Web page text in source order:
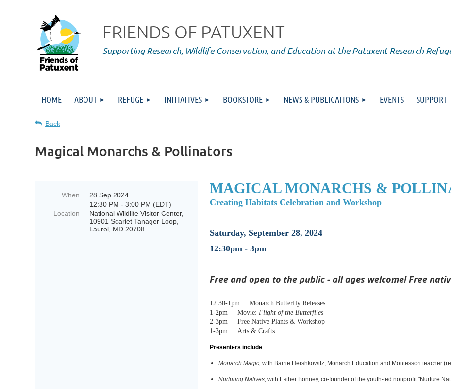
FRIENDS OF PATUXENT
Supporting Research, Wildlife Conservation, and Education at the Patuxent Research
HOME ABOUT REFUGE INITIATIVES BOOKSTORE NEWS & PUBLICATIONS EVENTS SUPPORT
Back
Magical Monarchs & Pollinators
When
28 Sep 2024
12:30 PM - 3:00 PM (EDT)
Location
National Wildlife Visitor Center,
10901 Scarlet Tanager Loop,
Laurel, MD 20708
MAGICAL MONARCHS &
Creating Habitats Celebration and Workshop
Saturday, September 28, 2024
12:30pm - 3pm
Free and open to the public - all ages welcome! Free
12:30-1pm Monarch Butterfly Releases
1-2pm Movie: Flight of the Butterflies
2-3pm Free Native Plants & Workshop
1-3pm Arts & Crafts
Presenters include:
Monarch Magic, with Barrie Hershkowitz, Monarch Education and Montessori teacher
Nurturing Natives, with Esther Bonney, co-founder of the youth-led nonprofit "Nurture